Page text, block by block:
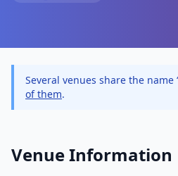
Several venues share the name
of them.
Venue Information